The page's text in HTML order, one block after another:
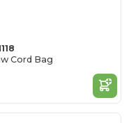
Cord Bag